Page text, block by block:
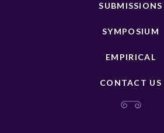
SUBMISSIONS
SYMPOSIUM
EMPIRICAL
CONTACT US